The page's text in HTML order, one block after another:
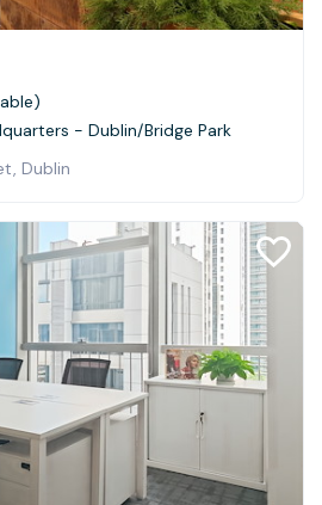
- Dublin/Bridge Park
Dublin